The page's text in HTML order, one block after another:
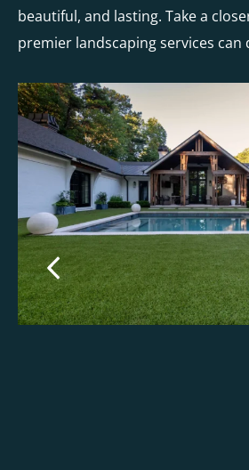
beautiful, and lasting. Take a
premier landscaping services can